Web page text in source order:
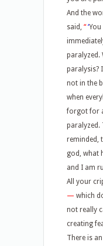
And the
said, “ ‘
paralyzed.
paralysis?
not in the
when
forgot for
paralyzed.
reminded,
god, what
and I am
All your
— which
not really
creating
There is